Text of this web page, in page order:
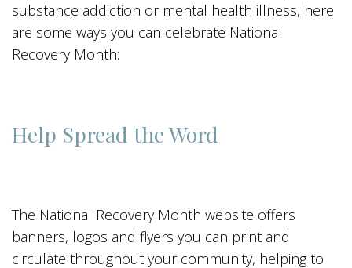
substance addiction or mental health illness, here
are some ways you can celebrate National
Recovery Month:
Help Spread the Word
The National Recovery Month website offers
banners, logos and flyers you can print and
circulate throughout your community, helping to